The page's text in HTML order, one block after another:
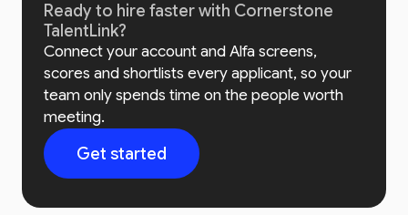
Ready to hire faster with Cornerstone
TalentLink?
Connect your account and Alfa screens,
scores and shortlists every applicant, so your
team only spends time on the people worth
meeting.
Get started